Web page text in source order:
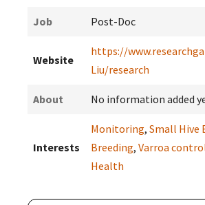
Job Post-Doc
Website
https://
Liu/research
About No information added
Interests
Monitoring, Small Hive
Breeding, Varroa
Health